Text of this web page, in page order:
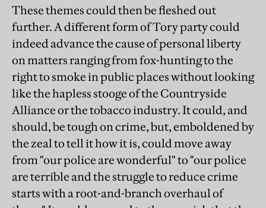
These themes could then be fleshed out
further. A different form of Tory party could
indeed advance the cause of personal liberty
on matters ranging from fox-hunting to the
right to smoke in public places without looking
like the hapless stooge of the Countryside
Alliance or the tobacco industry. It could, and
should, be tough on crime, but, emboldened by
the zeal to tell it how it is, could move away
from "our police are wonderful" to "our police
are terrible and the struggle to reduce crime
starts with a root-and-branch overhaul of